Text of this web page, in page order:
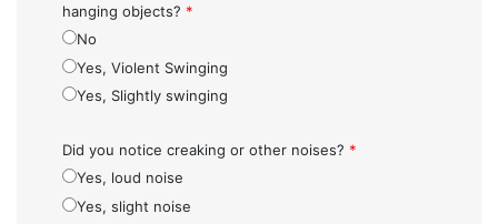
hanging objects? *
No
Yes, Violent Swinging
Yes, Slightly swinging
Did you notice creaking or other noises? *
Yes, loud noise
Yes, slight noise